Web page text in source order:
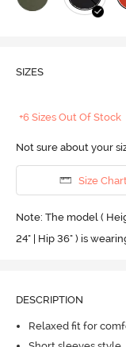
SIZES
+6 Sizes Out Of Stock
Not sure about your
Size Chart
Note: The model (
24" | Hip 36" ) is
DESCRIPTION
Relaxed fit for